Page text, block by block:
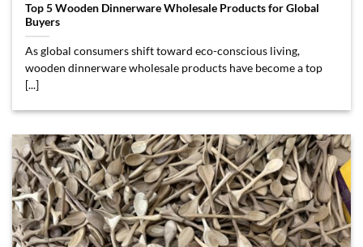
Top 5 Wooden Dinnerware Wholesale Products for Global
Buyers
As global consumers shift toward eco-conscious living,
wooden dinnerware wholesale products have become a top
[...]